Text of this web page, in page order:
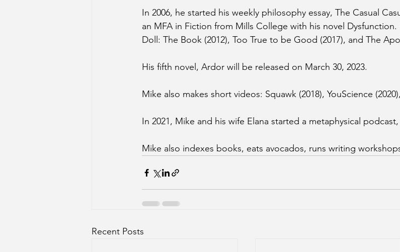
In 2006, he started his weekly philosophy essay, The Casual
an MFA in Fiction from Mills College with his novel Dysfunction.
Doll: The Book (2012), Too True to be Good (2017), and The
His fifth novel, Ardor will be released on March 30, 2023.
Mike also makes short videos: Squawk (2018), YouScience
In 2021, Mike and his wife Elana started a metaphysical podcast,
Mike also indexes books, eats avocados, runs writing
Recent Posts